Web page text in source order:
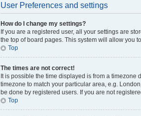
User Preferences and settings
How do I change my settings?
If you are a registered user, all your settings are
the top of board pages. This system will allow you
Top
The times are not correct!
It is possible the time displayed is from a timezone
timezone to match your particular area, e.g.
be done by registered users. If you are not
Top